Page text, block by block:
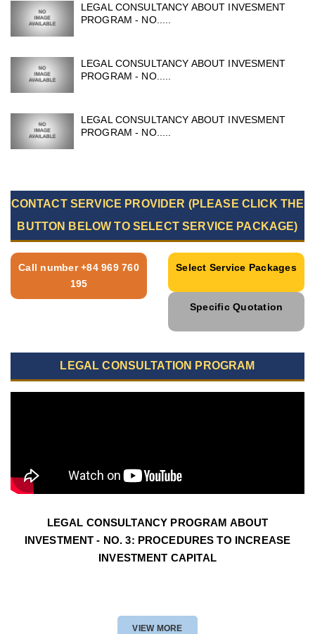
LEGAL CONSULTANCY ABOUT INVESMENT
PROGRAM - NO.....
LEGAL CONSULTANCY ABOUT INVESMENT
PROGRAM - NO.....
LEGAL CONSULTANCY ABOUT INVESMENT
PROGRAM - NO.....
CONTACT SERVICE PROVIDER (PLEASE CLICK THE
BUTTON BELOW TO SELECT SERVICE PACKAGE)
Call number +84 969 760
195
Select Service Packages
Specific Quotation
LEGAL CONSULTATION PROGRAM
LEGAL CONSULTANCY PROGRAM ABOUT
INVESTMENT - NO. 3: PROCEDURES TO INCREASE
INVESTMENT CAPITAL
VIEW MORE